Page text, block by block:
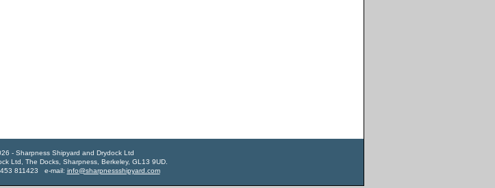
- Sharpness Shipyard and Drydock Ltd
Ltd, The Docks, Sharpness, Berkeley, GL13 9UD.
811423 e-mail: info@sharpnessshipyard.com